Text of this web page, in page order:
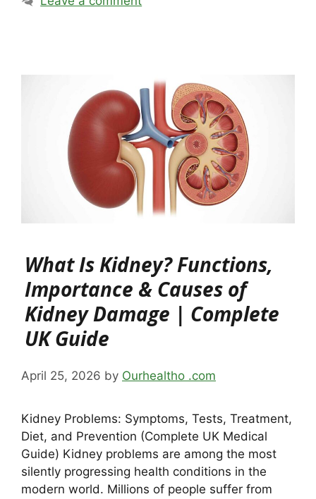
What Is Kidney? Functions,
Importance & Causes of
Kidney Damage | Complete
UK Guide
April 25, 2026 by Ourhealtho .com
Kidney Problems: Symptoms, Tests, Treatment,
Diet, and Prevention (Complete UK Medical
Guide) Kidney problems are among the most
silently progressing health conditions in the
modern world. Millions of people suffer from